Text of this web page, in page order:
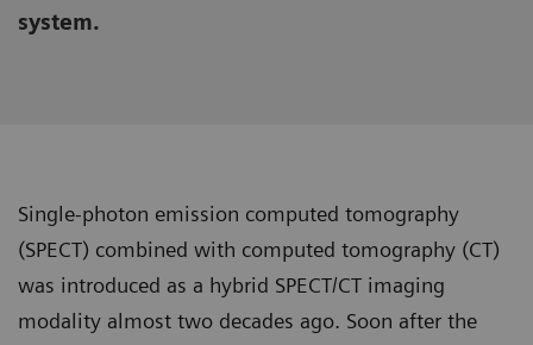
system.
Single-photon emission computed tomography
(SPECT) combined with computed tomography (CT)
was introduced as a hybrid SPECT/CT imaging
modality almost two decades ago. Soon after the